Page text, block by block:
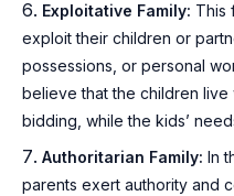
Exploitative Family: This
exploit their children or
possessions, or personal
believe that the children
bidding, while the kids’
Authoritarian Family: In
parents exert authority and